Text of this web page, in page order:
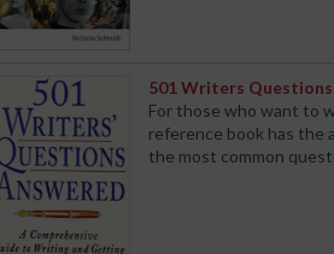
501 Writers
For those who want to
reference book has the
the most common